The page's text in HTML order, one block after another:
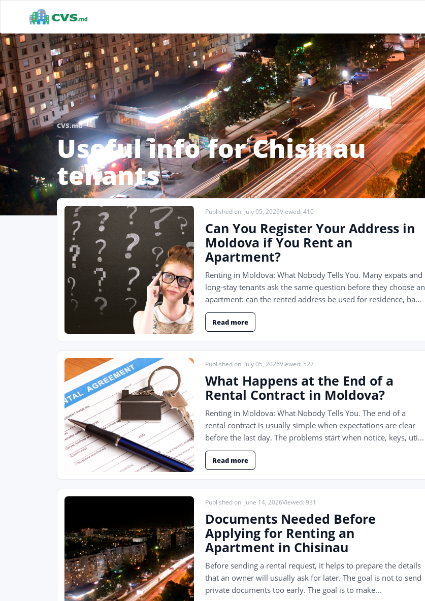
CVS.md
Useful info for Chisinau
tenants
Published on: July 05, 2026Viewed: 410
Can You Register Your Address in
Moldova if You Rent an
Apartment?
Renting in Moldova: What Nobody Tells You. Many expats and
long-stay tenants ask the same question before they choose an
apartment: can the rented address be used for residence, ba...
Read more
Published on: July 05, 2026Viewed: 527
What Happens at the End of a
Rental Contract in Moldova?
Renting in Moldova: What Nobody Tells You. The end of a
rental contract is usually simple when expectations are clear
before the last day. The problems start when notice, keys, uti...
Read more
Published on: June 14, 2026Viewed: 931
Documents Needed Before
Applying for Renting an
Apartment in Chisinau
Before sending a rental request, it helps to prepare the details
that an owner will usually ask for later. The goal is not to send
private documents too early. The goal is to make...